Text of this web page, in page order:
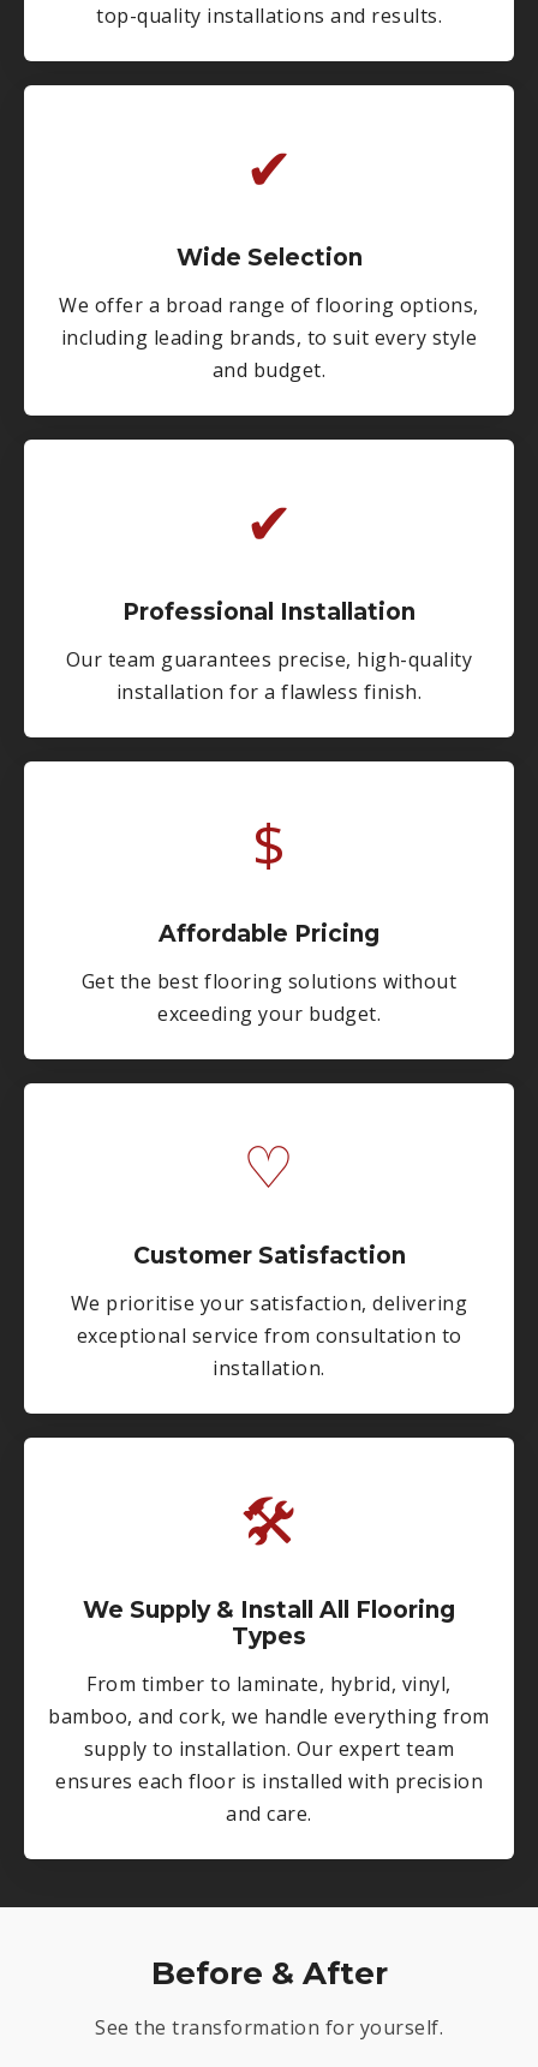
top-quality installations and results.
✔
Wide Selection
We offer a broad range of flooring options,
including leading brands, to suit every style
and budget.
✔
Professional Installation
Our team guarantees precise, high-quality
installation for a flawless finish.
$
Affordable Pricing
Get the best flooring solutions without
exceeding your budget.
♡
Customer Satisfaction
We prioritise your satisfaction, delivering
exceptional service from consultation to
installation.
🛠
We Supply & Install All Flooring
Types
From timber to laminate, hybrid, vinyl,
bamboo, and cork, we handle everything from
supply to installation. Our expert team
ensures each floor is installed with precision
and care.
Before & After
See the transformation for yourself.